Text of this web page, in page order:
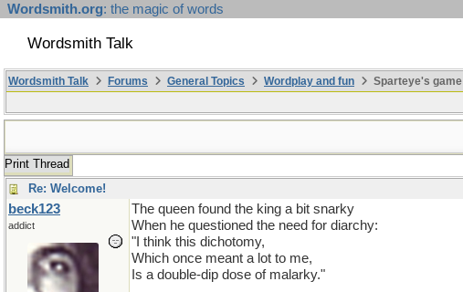
Wordsmith.org: the magic of words
Wordsmith Talk
Wordsmith Talk Forums General Topics Wordplay and fun Sparteye's game
Print Thread
Re: Welcome!
beck123
addict
The queen found the king a bit snarky
When he questioned the need for diarchy:
"I think this dichotomy,
Which once meant a lot to me,
Is a double-dip dose of malarky."